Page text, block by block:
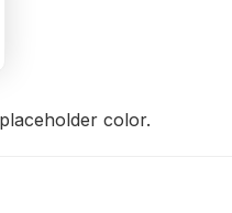
color.